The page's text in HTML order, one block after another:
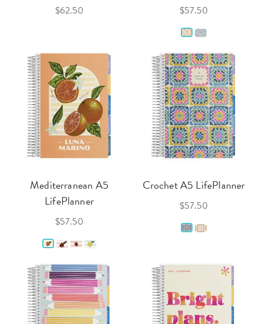
$62.50 $57.50
Mediterranean A5
LifePlanner
$57.50
Crochet A5 LifePlanner
$57.50